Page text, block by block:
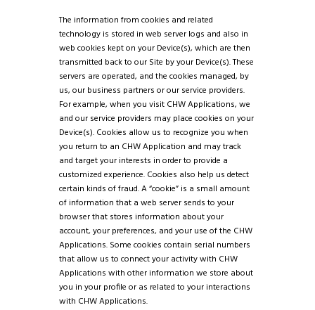
The information from cookies and related
technology is stored in web server logs and also in
web cookies kept on your Device(s), which are then
transmitted back to our Site by your Device(s). These
servers are operated, and the cookies managed, by
us, our business partners or our service providers.
For example, when you visit CHW Applications, we
and our service providers may place cookies on your
Device(s). Cookies allow us to recognize you when
you return to an CHW Application and may track
and target your interests in order to provide a
customized experience. Cookies also help us detect
certain kinds of fraud. A “cookie” is a small amount
of information that a web server sends to your
browser that stores information about your
account, your preferences, and your use of the CHW
Applications. Some cookies contain serial numbers
that allow us to connect your activity with CHW
Applications with other information we store about
you in your profile or as related to your interactions
with CHW Applications.